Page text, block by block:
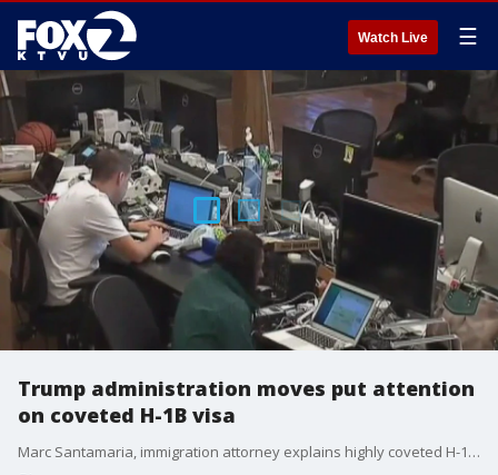
Watch Live ☰
Trump administration moves put attention
on coveted H-1B visa
Marc Santamaria, immigration attorney explains highly coveted H-1B visa and why Trump administration is putting attention on the program. Marc is the founding attorney of Santamaria Law Firm, P.C.